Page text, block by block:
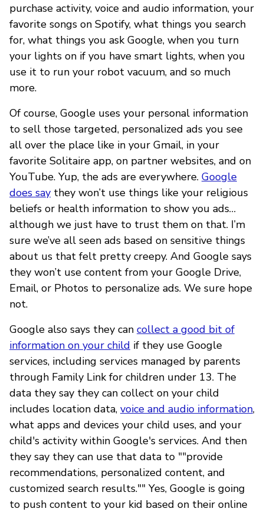
purchase activity, voice and audio information, your
favorite songs on Spotify, what things you search
for, what things you ask Google, when you turn
your lights on if you have smart lights, when you
use it to run your robot vacuum, and so much
more.
Of course, Google uses your personal information
to sell those targeted, personalized ads you see
all over the place like in your Gmail, in your
favorite Solitaire app, on partner websites, and on
YouTube. Yup, the ads are everywhere. Google
does say they won’t use things like your religious
beliefs or health information to show you ads…
although we just have to trust them on that. I’m
sure we’ve all seen ads based on sensitive things
about us that felt pretty creepy. And Google says
they won’t use content from your Google Drive,
Email, or Photos to personalize ads. We sure hope
not.
Google also says they can collect a good bit of
information on your child if they use Google
services, including services managed by parents
through Family Link for children under 13. The
data they say they can collect on your child
includes location data, voice and audio information,
what apps and devices your child uses, and your
child's activity within Google's services. And then
they say they can use that data to ""provide
recommendations, personalized content, and
customized search results."" Yes, Google is going
to push content to your kid based on their online